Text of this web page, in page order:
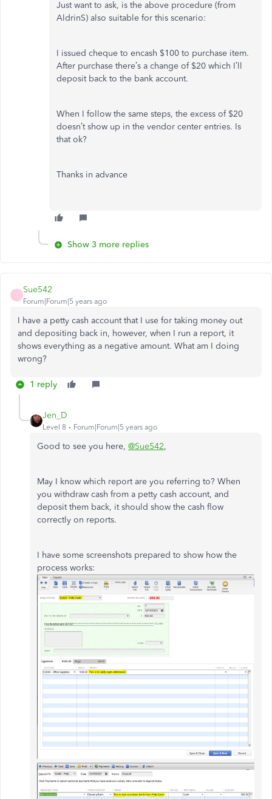
Just want to ask, is the above procedure (from
AldrinS) also suitable for this scenario:
I issued cheque to encash $100 to purchase item.
After purchase there’s a change of $20 which I’ll
deposit back to the bank account.
When I follow the same steps, the excess of $20
doesn’t show up in the vendor center entries. Is
that ok?
Thanks in advance
Show 3 more replies
S
Sue542
Forum|Forum|5 years ago
I have a petty cash account that I use for taking money out
and depositing back in, however, when I run a report, it
shows everything as a negative amount. What am I doing
wrong?
1 reply
Jen_D
Level 8 Forum|Forum|5 years ago
Good to see you here, @Sue542,
May I know which report are you referring to? When
you withdraw cash from a petty cash account, and
deposit them back, it should show the cash flow
correctly on reports.
I have some screenshots prepared to show how the
process works: